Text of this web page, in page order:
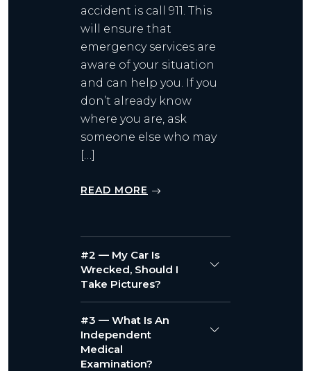
accident is call 911. This
will ensure that
emergency services are
aware of your situation
and can help you. If you
don’t already know
where you are, ask
someone else who may
[…]
READ MORE
#2 — My Car Is
Wrecked, Should I
Take Pictures?
#3 — What Is An
Independent
Medical
Examination?